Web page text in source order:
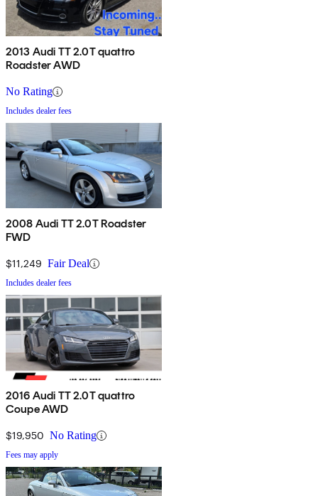
2013 Audi TT 2.0T quattro
Roadster AWD
No Rating
Includes dealer fees
2008 Audi TT 2.0T Roadster
FWD
$11,249 Fair Deal
Includes dealer fees
2016 Audi TT 2.0T quattro
Coupe AWD
$19,950 No Rating
Fees may apply